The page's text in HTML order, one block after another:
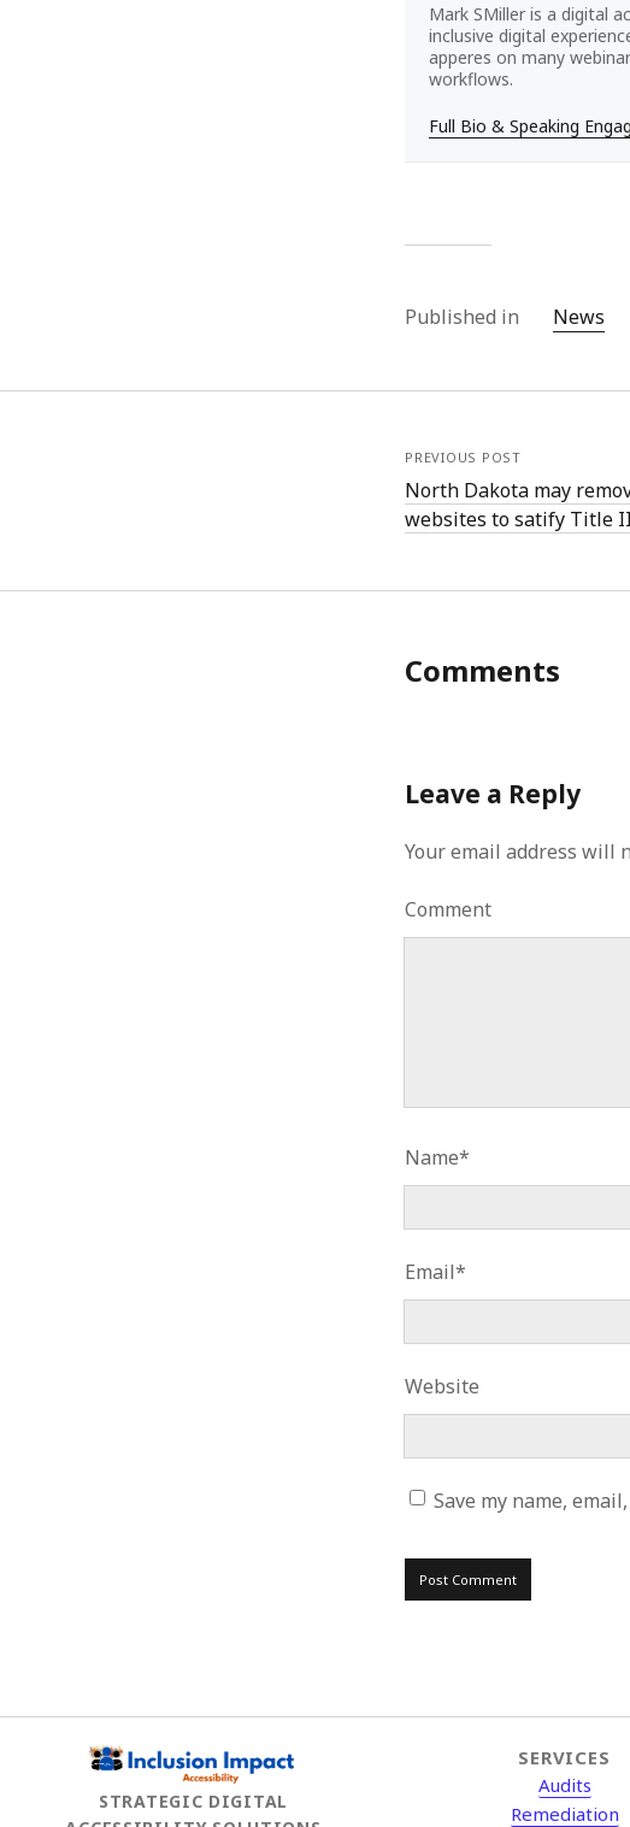
Mark SMiller is a digital
inclusive digital
apperes on many
workflows.
Full Bio & Speaking
Published in News
PREVIOUS POST
North Dakota may
websites to satify Title
Comments
Leave a Reply
Your email address will
Comment
Name*
Email*
Website
Save my name,
STRATEGIC DIGITAL
SERVICES
Audits
Remediation